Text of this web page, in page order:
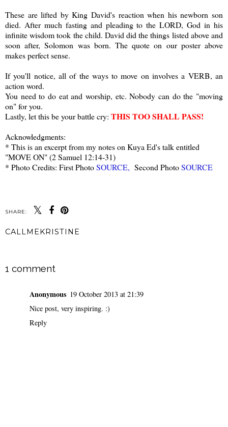
These are lifted by King David's reaction when his newborn son
died. After much fasting and pleading to the LORD, God in his
infinite wisdom took the child. David did the things listed above and
soon after, Solomon was born. The quote on our poster above
makes perfect sense.
If you'll notice, all of the ways to move on involves a VERB, an
action word.
You need to do eat and worship, etc. Nobody can do the "moving
on" for you.
Lastly, let this be your battle cry: THIS TOO SHALL PASS!
Acknowledgments:
* This is an excerpt from my notes on Kuya Ed's talk entitled
"MOVE ON" (2 Samuel 12:14-31)
* Photo Credits: First PhotoSOURCE, Second PhotoSOURCE
SHARE:
CALLMEKRISTINE
1 comment
Anonymous 19 October 2013 at 21:39
Nice post, very inspiring. :)
Reply